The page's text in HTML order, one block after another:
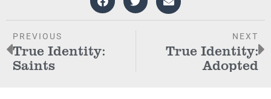
PREVIOUS
True Identity:
Saints
NEXT
True Identity:
Adopted